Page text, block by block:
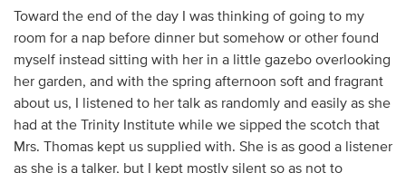
Toward the end of the day I was thinking of going to my
room for a nap before dinner but somehow or other found
myself instead sitting with her in a little gazebo overlooking
her garden, and with the spring afternoon soft and fragrant
about us, I listened to her talk as randomly and easily as she
had at the Trinity Institute while we sipped the scotch that
Mrs. Thomas kept us supplied with. She is as good a listener
as she is a talker, but I kept mostly silent so as not to